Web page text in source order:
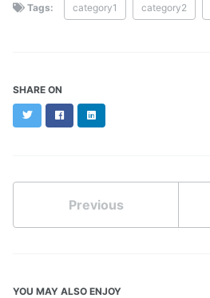
Tags: category1 category2
SHARE ON
TwitterFacebookLinkedIn
Previous
YOU MAY ALSO ENJOY